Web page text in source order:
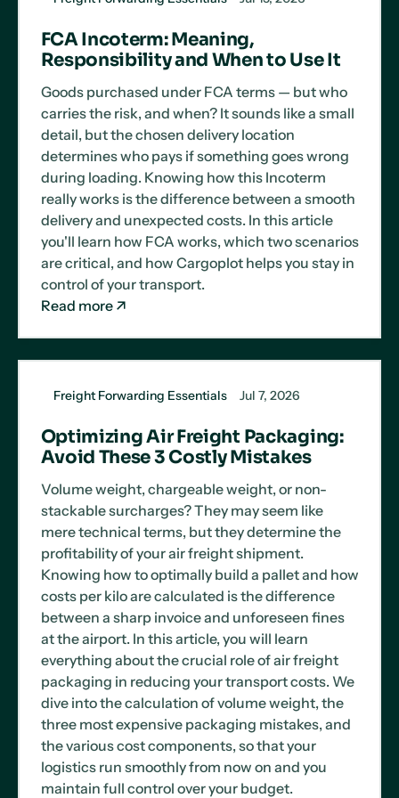
FCA Incoterm: Meaning,
Responsibility and When to Use It
Goods purchased under FCA terms — but who
carries the risk, and when? It sounds like a small
detail, but the chosen delivery location
determines who pays if something goes wrong
during loading. Knowing how this Incoterm
really works is the difference between a smooth
delivery and unexpected costs. In this article
you'll learn how FCA works, which two scenarios
are critical, and how Cargoplot helps you stay in
control of your transport.
Read more
Freight Forwarding Essentials Jul 7, 2026
Optimizing Air Freight Packaging:
Avoid These 3 Costly Mistakes
Volume weight, chargeable weight, or non-
stackable surcharges? They may seem like
mere technical terms, but they determine the
profitability of your air freight shipment.
Knowing how to optimally build a pallet and how
costs per kilo are calculated is the difference
between a sharp invoice and unforeseen fines
at the airport. In this article, you will learn
everything about the crucial role of air freight
packaging in reducing your transport costs. We
dive into the calculation of volume weight, the
three most expensive packaging mistakes, and
the various cost components, so that your
logistics run smoothly from now on and you
maintain full control over your budget.